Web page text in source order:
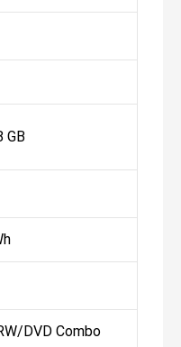
GB
DVD Combo